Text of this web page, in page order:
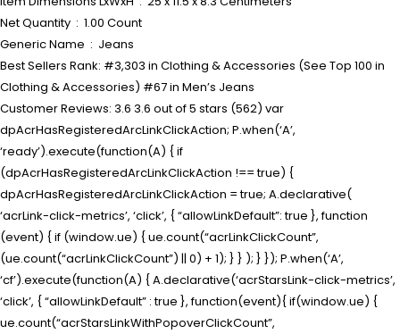
Net Quantity ‏ : ‎ 1.00 Count
Generic Name ‏ : ‎ Jeans
Best Sellers Rank: #3,303 in Clothing & Accessories (See Top 100 in
Clothing & Accessories) #67 in Men’s Jeans
Customer Reviews: 3.6 3.6 out of 5 stars (562) var
dpAcrHasRegisteredArcLinkClickAction; P.when(‘A’,
‘ready’).execute(function(A) { if
(dpAcrHasRegisteredArcLinkClickAction !== true) {
dpAcrHasRegisteredArcLinkClickAction = true; A.declarative(
‘acrLink-click-metrics’, ‘click’, { “allowLinkDefault”: true }, function
(event) { if (window.ue) { ue.count(“acrLinkClickCount”,
(ue.count(“acrLinkClickCount”) || 0) + 1); } } ); } }); P.when(‘A’,
‘cf’).execute(function(A) { A.declarative(‘acrStarsLink-click-metrics’,
‘click’, { “allowLinkDefault” : true }, function(event){ if(window.ue) {
ue.count(“acrStarsLinkWithPopoverClickCount”,